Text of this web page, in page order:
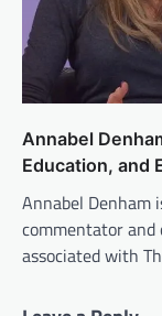
Annabel
Education, and
Annabel Denham
commentator and
associated with